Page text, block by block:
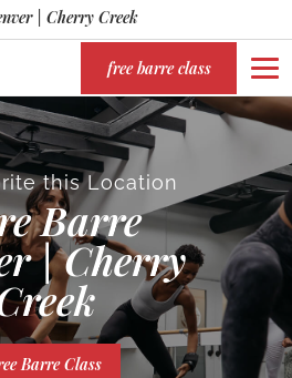
| Cherry Creek
free barre class
this Location
Barre
| Cherry
Barre Class